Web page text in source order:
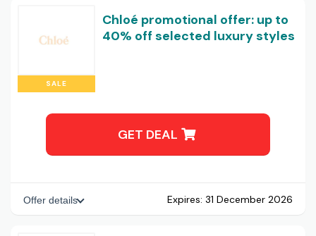
SALE
Chloé promotional offer: up to
40% off selected luxury styles
GET DEAL
Offer details Expires: 31 December 2026